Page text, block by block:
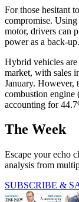
For those hesitant
compromise.
motor, drivers can
power as a back-up.
Hybrid vehicles
market, with sales
January. However,
combustion
accounting for
The Week
Escape your echo
analysis from
SUBSCRIBE &